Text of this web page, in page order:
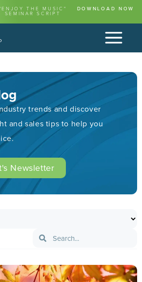
THE MUSIC"
SEMINAR SCRIPT
DOWNLOAD NOW
trends and discover
and sales tips to help you
Newsletter